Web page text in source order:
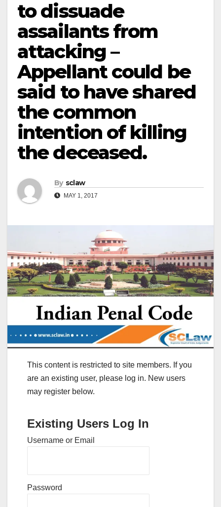
to dissuade
assailants from
attacking –
Appellant could be
said to have shared
the common
intention of killing
the deceased.
By sclaw
MAY 1, 2017
This content is restricted to site members. If you
are an existing user, please log in. New users
may register below.
Existing Users Log In
Username or Email
Password